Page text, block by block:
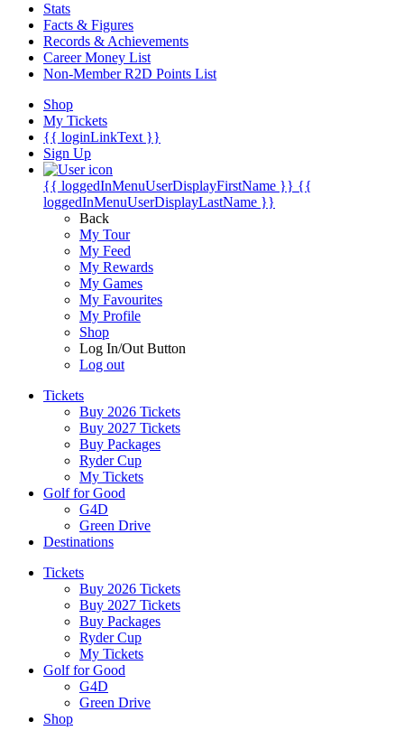
Stats
Facts & Figures
Records & Achievements
Career Money List
Non-Member R2D Points List
Shop
My Tickets
{{ loginLinkText }}
Sign Up
{{ loggedInMenuUserDisplayFirstName }} {{
loggedInMenuUserDisplayLastName }}
Back
My Tour
My Feed
My Rewards
My Games
My Favourites
My Profile
Shop
Log In/Out Button
Log out
Tickets
Buy 2026 Tickets
Buy 2027 Tickets
Buy Packages
Ryder Cup
My Tickets
Golf for Good
G4D
Green Drive
Destinations
Tickets
Buy 2026 Tickets
Buy 2027 Tickets
Buy Packages
Ryder Cup
My Tickets
Golf for Good
G4D
Green Drive
Shop